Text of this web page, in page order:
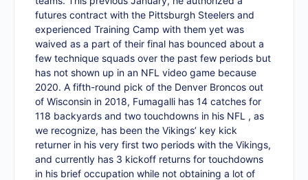
futures contract with the Pittsburgh Steelers and
experienced Training Camp with them yet was
waived as a part of their final has bounced about a
few technique squads over the past few periods but
has not shown up in an NFL video game because
2020. A fifth-round pick of the Denver Broncos out
of Wisconsin in 2018, Fumagalli has 14 catches for
118 backyards and two touchdowns in his NFL , as
we recognize, has been the Vikings’ key kick
returner in his very first two periods with the Vikings,
and currently has 3 kickoff returns for touchdowns
in his brief occupation while not obtaining a lot of